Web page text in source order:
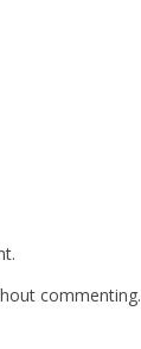
commenting.